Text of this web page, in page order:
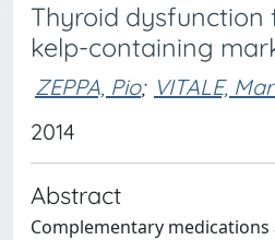
Thyroid dysfunction
kelp-containing
ZEPPA, Pio; VITALE,
2014
Abstract
Complementary